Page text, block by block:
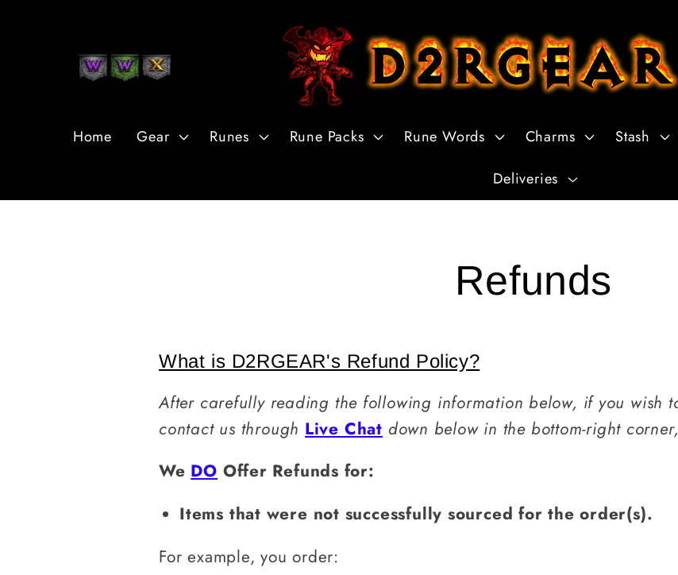
Home Gear Runes Rune Packs Rune Words Charms Stash
Deliveries
Refunds
What is D2RGEAR's Refund Policy?
After carefully reading the following information below, if you wish
contact us through Live Chat down below in the bottom-right
We DO Offer Refunds for:
Items that were not successfully sourced for the order(s).
For example, you order: